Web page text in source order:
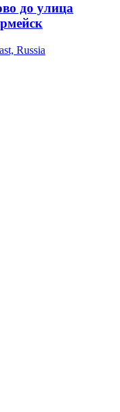
до улица
Russia